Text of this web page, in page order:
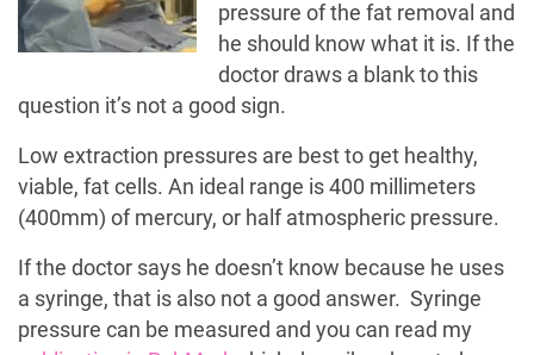
pressure of the fat removal and
he should know what it is. If the
doctor draws a blank to this
question it’s not a good sign.
Low extraction pressures are best to get healthy,
viable, fat cells. An ideal range is 400 millimeters
(400mm) of mercury, or half atmospheric pressure.
If the doctor says he doesn’t know because he uses
a syringe, that is also not a good answer. Syringe
pressure can be measured and you can read my